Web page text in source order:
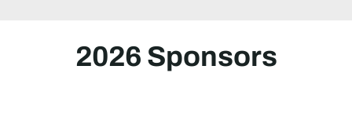
2026 Sponsors